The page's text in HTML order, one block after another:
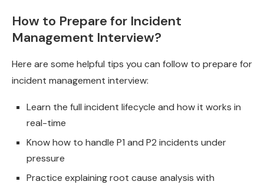
How to Prepare for Incident
Management Interview?
Here are some helpful tips you can follow to prepare for
incident management interview:
Learn the full incident lifecycle and how it works in
real-time
Know how to handle P1 and P2 incidents under
pressure
Practice explaining root cause analysis with